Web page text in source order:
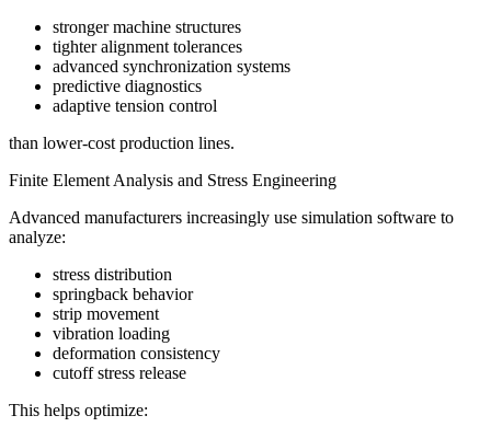
stronger machine structures
tighter alignment tolerances
advanced synchronization systems
predictive diagnostics
adaptive tension control
than lower-cost production lines.
Finite Element Analysis and Stress Engineering
Advanced manufacturers increasingly use simulation software to
analyze:
stress distribution
springback behavior
strip movement
vibration loading
deformation consistency
cutoff stress release
This helps optimize: